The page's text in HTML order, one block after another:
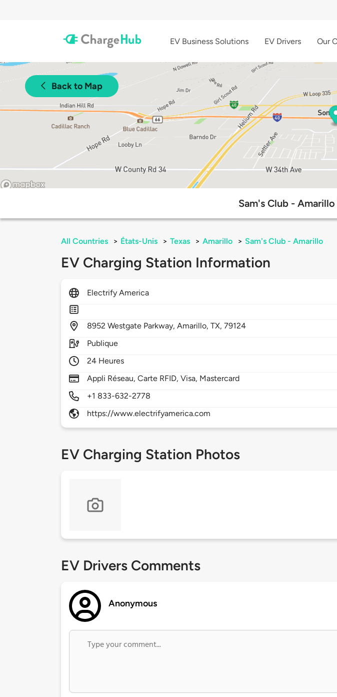
EV Business Solutions EV Drivers Our
Back to Map
Sam's Club -
All Countries > États-Unis > Texas > Amarillo > Sam's Club - Amarillo
EV Charging Station Information
Electrify America
8952Westgate Parkway,Amarillo,TX,79124
Publique
24 Heures
Appli Réseau, Carte RFID, Visa, Mastercard
+1 833-632-2778
https://www.electrifyamerica.com
EV Charging Station Photos
EV Drivers Comments
Anonymous